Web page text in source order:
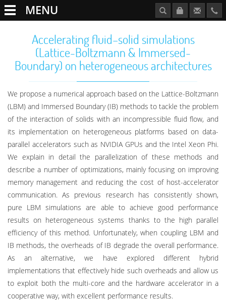
MENU
Accelerating fluid–solid simulations
(Lattice-Boltzmann & Immersed-
Boundary) on heterogeneous architectures
We propose a numerical approach based on the Lattice-Boltzmann
(LBM) and Immersed Boundary (IB) methods to tackle the problem
of the interaction of solids with an incompressible fluid flow, and
its implementation on heterogeneous platforms based on data-
parallel accelerators such as NVIDIA GPUs and the Intel Xeon Phi.
We explain in detail the parallelization of these methods and
describe a number of optimizations, mainly focusing on improving
memory management and reducing the cost of host-accelerator
communication. As previous research has consistently shown,
pure LBM simulations are able to achieve good performance
results on heterogeneous systems thanks to the high parallel
efficiency of this method. Unfortunately, when coupling LBM and
IB methods, the overheads of IB degrade the overall performance.
As an alternative, we have explored different hybrid
implementations that effectively hide such overheads and allow us
to exploit both the multi-core and the hardware accelerator in a
cooperative way, with excellent performance results.